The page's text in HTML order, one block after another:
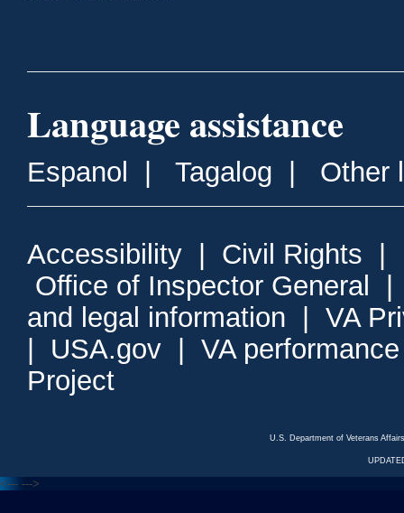
Language assistance
Espanol Tagalog Other
Accessibility Civil Rights
Office of Inspector General
and legal information
VA
USA.gov
VA
Project
U.S. Department of Veterans
<--- --->